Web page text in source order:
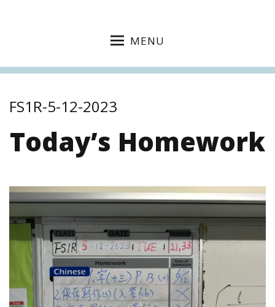
MENU
FS1R-5-12-2023
Today’s Homework